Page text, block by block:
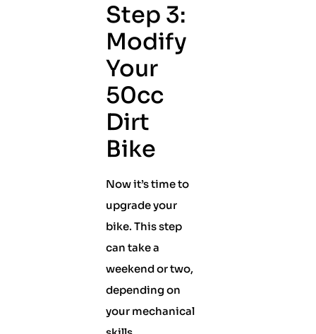
Step 3:
Modify
Your
50cc
Dirt
Bike
Now it’s time to
upgrade your
bike. This step
can take a
weekend or two,
depending on
your mechanical